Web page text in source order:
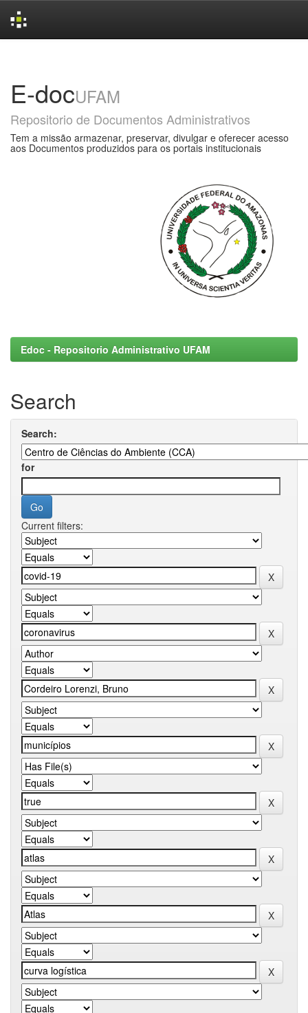
E-docUFAM
Repositorio de Documentos Administrativos
Tem a missão armazenar, preservar, divulgar e oferecer acesso
aos Documentos produzidos para os portais institucionais
Edoc - Repositorio Administrativo UFAM
Search
Search:
for
Current filters: